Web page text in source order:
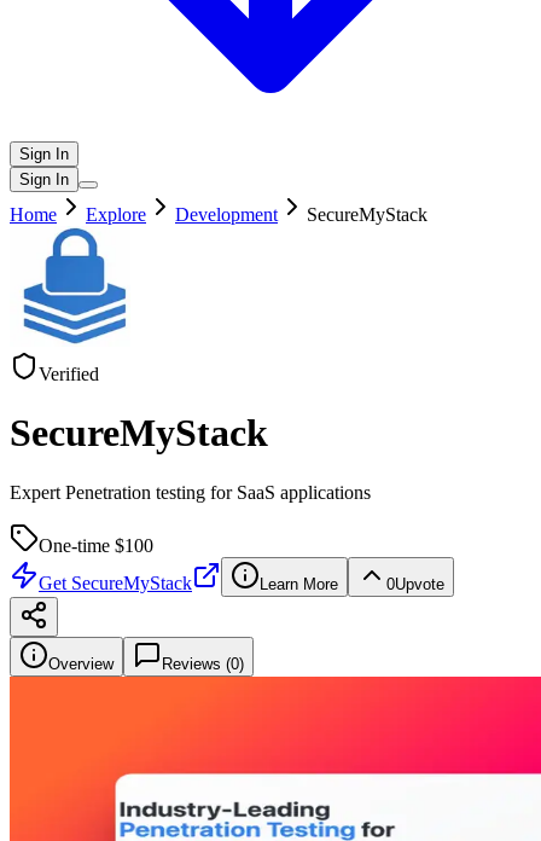
Sign In
Sign In
Home Explore Development SecureMyStack
Verified
SecureMyStack
Expert Penetration testing for SaaS applications
One-time $100
Get SecureMyStack Learn More 0Upvote
Overview Reviews (0)